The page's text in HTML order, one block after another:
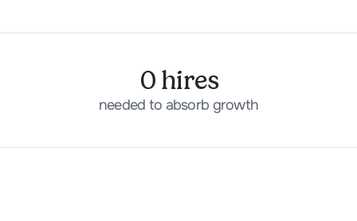
0 hires
needed to absorb growth